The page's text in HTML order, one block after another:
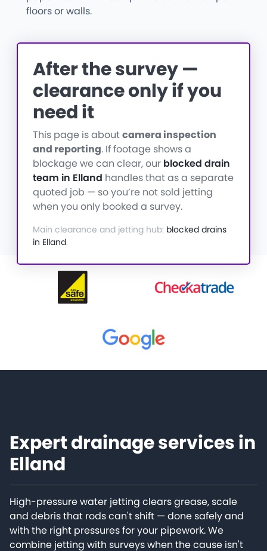
floors or walls.
After the survey —
clearance only if you
need it
This page is aboutcamera inspection
and reporting. If footage shows a
blockage we can clear, our blocked drain
team in Elland handles that as a separate
quoted job — so you’re not sold jetting
when you only booked a survey.
Main clearance and jetting hub: blocked drains
in Elland.
Expert drainage services in
Elland
High-pressure water jetting clears grease, scale
and debris that rods can't shift — done safely and
with the right pressures for your pipework. We
combine jetting with surveys when the cause isn't